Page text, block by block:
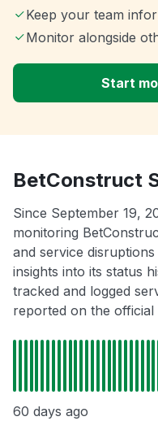
Keep your team
Monitor alongside
Start
BetConstruct
Since September 19,
monitoring
and service
insights into its status
tracked and logged
reported on the official
60 days ago